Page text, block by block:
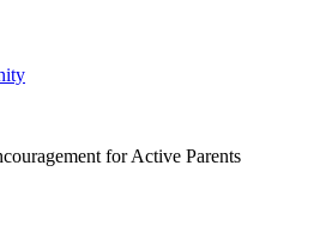
for Active Parents